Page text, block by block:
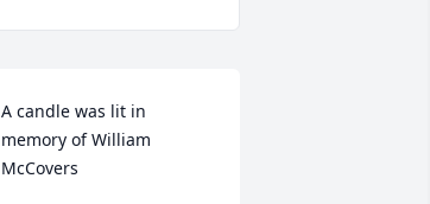
A candle was lit in
memory of William
McCovers